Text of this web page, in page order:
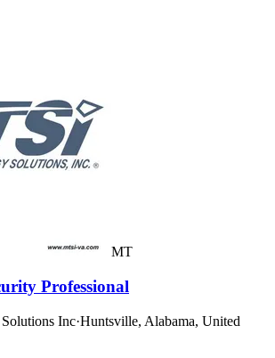
MT
Professional
Inc·Huntsville, Alabama, United